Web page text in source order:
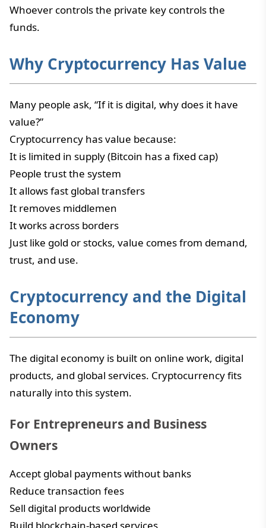
Whoever controls the private key controls the
funds.
Why Cryptocurrency Has Value
Many people ask, “If it is digital, why does it have
value?”
Cryptocurrency has value because:
It is limited in supply (Bitcoin has a fixed cap)
People trust the system
It allows fast global transfers
It removes middlemen
It works across borders
Just like gold or stocks, value comes from demand,
trust, and use.
Cryptocurrency and the Digital
Economy
The digital economy is built on online work, digital
products, and global services. Cryptocurrency fits
naturally into this system.
For Entrepreneurs and Business
Owners
Accept global payments without banks
Reduce transaction fees
Sell digital products worldwide
Build blockchain-based services